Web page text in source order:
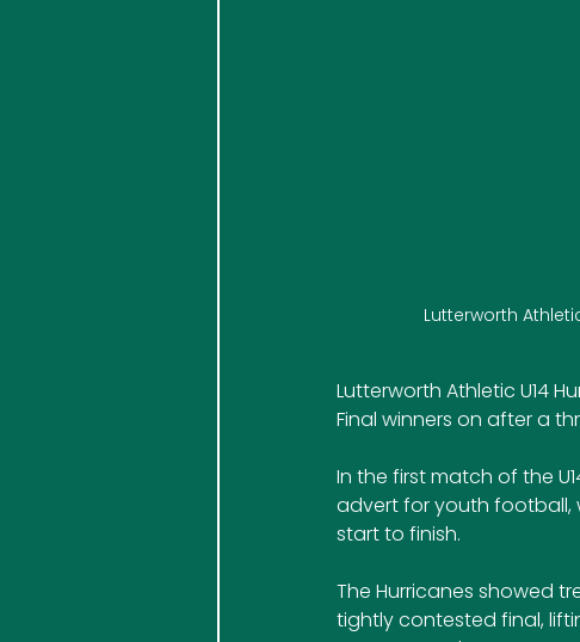
Lutterworth
Lutterworth Athletic U14
Final winners on after a
In the first match of the
advert for youth football,
start to finish.
The Hurricanes showed
tightly contested final,